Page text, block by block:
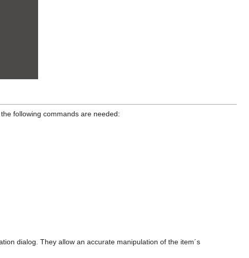
following commands are needed:
dialog. They allow an accurate manipulation of the item´s